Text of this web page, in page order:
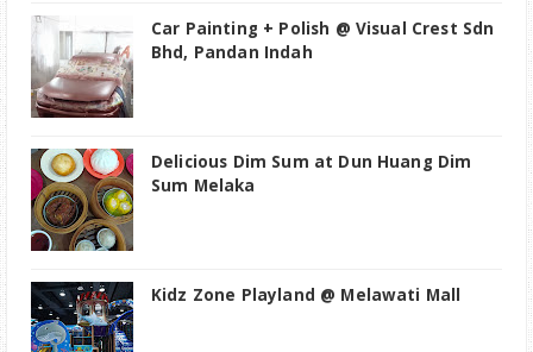
Car Painting + Polish @ Visual Crest Sdn
Bhd, Pandan Indah
Delicious Dim Sum at Dun Huang Dim
Sum Melaka
Kidz Zone Playland @ Melawati Mall